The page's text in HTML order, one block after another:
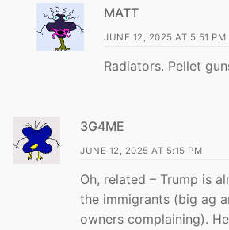
MATT
JUNE 12, 2025 AT 5:51 PM
Radiators. Pellet
3G4ME
JUNE 12, 2025 AT 5:15 PM
Oh, related – Trump is
the immigrants (big ag
owners complaining).